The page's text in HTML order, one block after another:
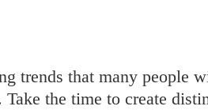
trends that many people
Take the time to create